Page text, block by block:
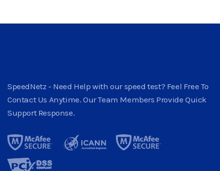
SpeedNetz - Need Help with our speed test? Feel Free To
Contact Us Anytime. Our Team Members Provide Quick
Support Response.